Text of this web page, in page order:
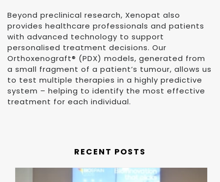
Beyond preclinical research, Xenopat also
provides healthcare professionals and patients
with advanced technology to support
personalised treatment decisions. Our
Orthoxenograft® (PDX) models, generated from
a small fragment of a patient’s tumour, allows us
to test multiple therapies in a highly predictive
system – helping to identify the most effective
treatment for each individual.
RECENT POSTS